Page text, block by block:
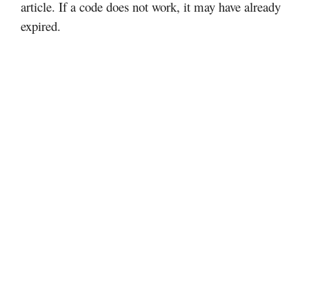
article. If a code does not work, it may have already
expired.